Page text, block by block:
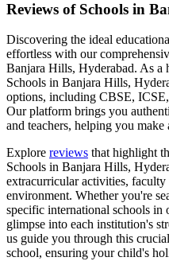
Reviews of Schools in
Discovering the ideal
effortless with our
Banjara Hills, Hyderabad. As a
Schools in Banjara Hills,
options, including CBSE,
Our platform brings you
and teachers, helping you
Explore reviews that highlight
Schools in Banjara Hills,
extracurricular activities,
environment. Whether you're
specific international schools
glimpse into each institution's
us guide you through this
school, ensuring your child's